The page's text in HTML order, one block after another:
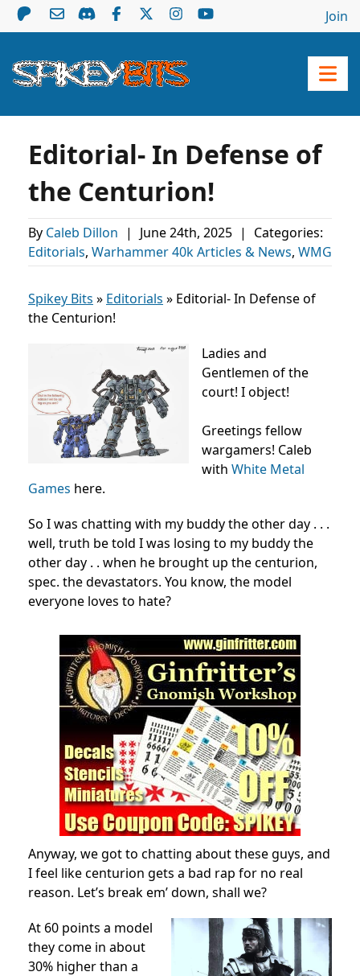
Join
Editorial- In Defense of
the Centurion!
By Caleb Dillon | June 24th, 2025 |
Categories:
Editorials, Warhammer 40k Articles & News, WMG
Spikey Bits » Editorials » Editorial- In Defense of
the Centurion!
Ladies and
Gentlemen of the
court! I object!
Greetings fellow
wargamers! Caleb
with White Metal
Games here.
So I was chatting with my buddy the other day . . .
well, truth be told I was losing to my buddy the
other day . . when he brought up the centurion,
spec. the devastators. You know, the model
everyone loves to hate?
Anyway, we got to chatting about these guys, and
I feel like centurion gets a bad rap for no real
reason. Let’s break em’ down, shall we?
At 60 points a model
they come in about
30% higher than a